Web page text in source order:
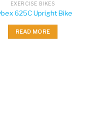
EXERCISE BIKES
625C Upright Bike
READ MORE